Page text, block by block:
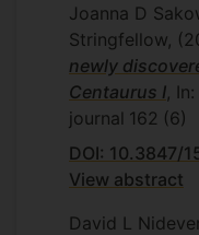
Joanna D
Stringfellow,
newly
Centaurus I,
journal 162 (6)
DOI: 10.3847/
View abstract
David L